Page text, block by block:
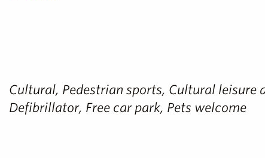
Cultural, Pedestrian sports, Cultural leisure
Defibrillator, Free car park, Pets welcome